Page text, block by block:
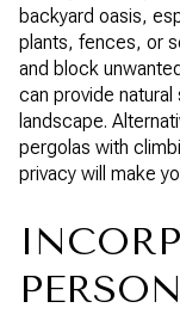
backyard oasis,
plants, fences, or
and block
can provide
landscape.
pergolas with
privacy will make